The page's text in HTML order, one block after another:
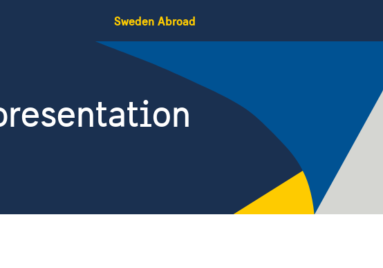
Sweden Abroad